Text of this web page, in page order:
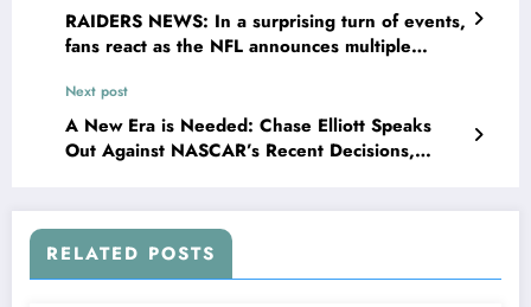
RAIDERS NEWS: In a surprising turn of events,
fans react as the NFL announces multiple
Crosby for…
Next post
A New Era is Needed: Chase Elliott Speaks
Out Against NASCAR’s Recent Decisions,
Message to Officials for..
RELATED POSTS